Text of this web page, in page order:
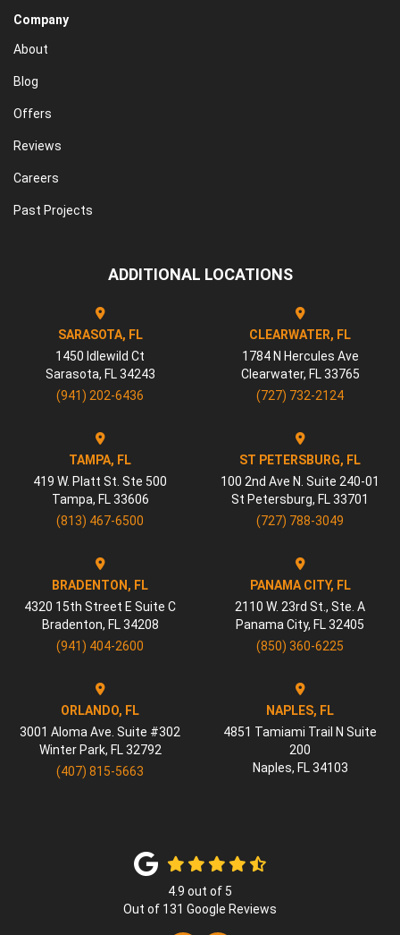
Company
About
Blog
Offers
Reviews
Careers
Past Projects
ADDITIONAL LOCATIONS
SARASOTA, FL
1450 Idlewild Ct
Sarasota, FL 34243
(941) 202-6436
CLEARWATER, FL
1784 N Hercules Ave
Clearwater, FL 33765
(727) 732-2124
TAMPA, FL
419 W. Platt St. Ste 500
Tampa, FL 33606
(813) 467-6500
ST PETERSBURG, FL
100 2nd Ave N. Suite 240-01
St Petersburg, FL 33701
(727) 788-3049
BRADENTON, FL
4320 15th Street E Suite C
Bradenton, FL 34208
(941) 404-2600
PANAMA CITY, FL
2110 W. 23rd St., Ste. A
Panama City, FL 32405
(850) 360-6225
ORLANDO, FL
3001 Aloma Ave. Suite #302
Winter Park, FL 32792
(407) 815-5663
NAPLES, FL
4851 Tamiami Trail N Suite
200
Naples, FL 34103
4.9 out of 5
Out of 131 Google Reviews